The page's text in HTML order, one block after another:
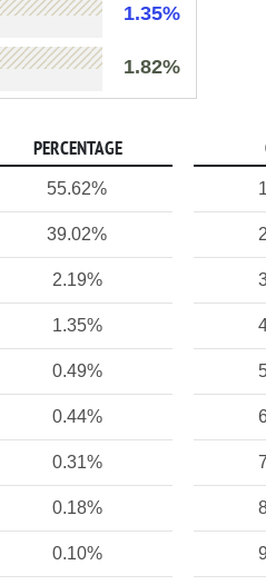
1.35%
1.82%
PERCENTAGE
55.62%
39.02%
2.19%
1.35%
0.49%
0.44%
0.31%
0.18%
0.10%